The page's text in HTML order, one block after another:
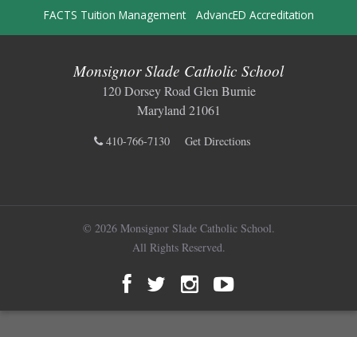
FACTS Tuition Management
AdvancED Accreditation
Monsignor Slade Catholic School
120 Dorsey Road Glen Burnie
Maryland 21061
410-766-7130 Get Directions
© 2026 Monsignor Slade Catholic School.
All Rights Reserved.